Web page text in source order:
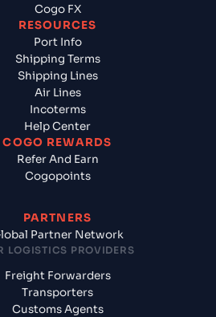
Cogo FX
RESOURCES
Port Info
Shipping Terms
Shipping Lines
Air Lines
Incoterms
Help Center
COGO REWARDS
Refer And Earn
Cogopoints
PARTNERS
Partner Network
LOGISTICS PROVIDERS
Freight Forwarders
Transporters
Customs Agents